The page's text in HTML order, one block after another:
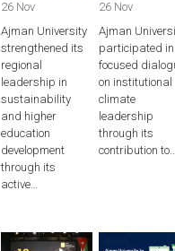
26 Nov
Ajman University
strengthened its
regional
leadership in
sustainability
and higher
education
development
through its
active…
26 Nov
Ajman
participated
focused
on institutional
climate
leadership
through its
contribution